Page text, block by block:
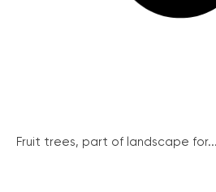
Fruit trees, part of landscape for...